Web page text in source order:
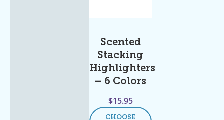
Scented
Stacking
Highlighters
– 6 Colors
$15.95
CHOOSE